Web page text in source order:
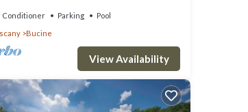
Conditioner Parking
Pool
Bucine
View Availability